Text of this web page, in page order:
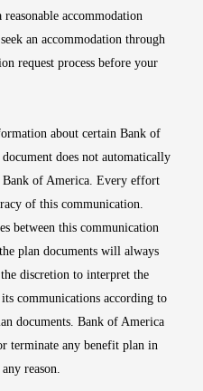
accommodation
an accommodation through
request process before your
about certain Bank of
does not automatically
of America. Every effort
of this communication.
between this communication
plan documents will always
discretion to interpret the
communications according to
documents. Bank of America
terminate any benefit plan in
reason.